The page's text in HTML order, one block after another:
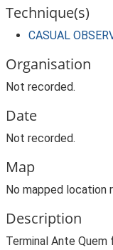
Technique(s)
CASUAL
Organisation
Not recorded.
Date
Not recorded.
Map
No mapped location
Description
Terminal Ante